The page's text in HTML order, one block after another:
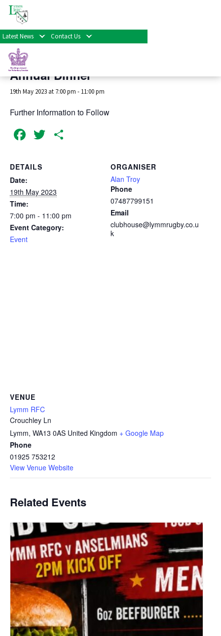
Latest News Contact Us
« All Events
This event has passed.
Annual Dinner
19th May 2023 at 7:00 pm - 11:00 pm
Further Information to Follow
Facebook
Twitter
DETAILS
Date:
19th May 2023
Time:
7:00 pm - 11:00 pm
Event Category:
Event
ORGANISER
Alan Troy
Phone
07487799151
Email
clubhouse@lymmrugby.co.u
k
VENUE
Lymm RFC
Crouchley Ln
Lymm, WA13 0AS United Kingdom + Google Map
Phone
01925 753212
View Venue Website
Related Events